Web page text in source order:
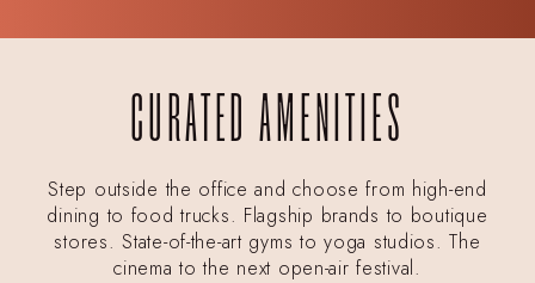
CURATED AMENITIES
Step outside the office and choose from high-end
dining to food trucks. Flagship brands to boutique
stores. State-of-the-art gyms to yoga studios. The
cinema to the next open-air festival.